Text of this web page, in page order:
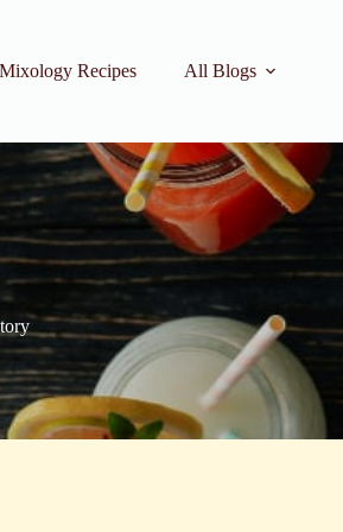
Mixology Recipes All Blogs